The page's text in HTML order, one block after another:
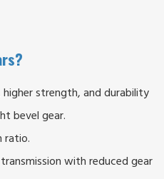
strength, and durability
bevel gear.
ratio.
with reduced gear